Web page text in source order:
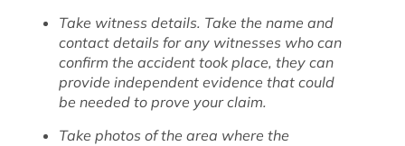
Take witness details. Take the name and
contact details for any witnesses who can
confirm the accident took place, they can
provide independent evidence that could
be needed to prove your claim.
Take photos of the area where the